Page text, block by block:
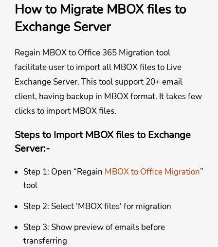
How to Migrate MBOX files to
Exchange Server
Regain MBOX to Office 365 Migration tool
facilitate user to import all MBOX files to Live
Exchange Server. This tool support 20+ email
client, having backup in MBOX format. It takes few
clicks to import MBOX files.
Steps to Import MBOX files to Exchange
Server:-
Step 1: Open “Regain MBOX to Office Migration”
tool
Step 2: Select 'MBOX files' for migration
Step 3: Show preview of emails before
transferring